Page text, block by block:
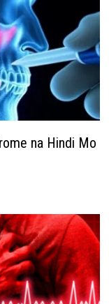
na Hindi Mo